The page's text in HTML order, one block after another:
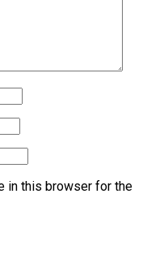
in this browser for the